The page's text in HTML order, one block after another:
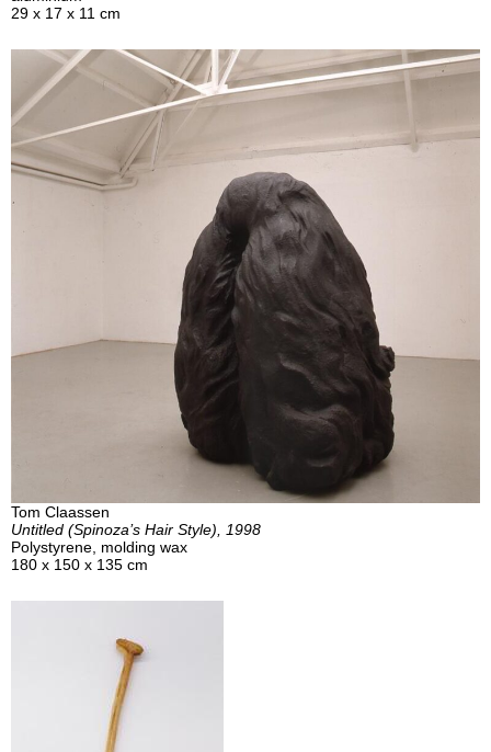
29 x 17 x 11 cm
Tom Claassen
Untitled (Spinoza’s Hair Style), 1998
Polystyrene, molding wax
180 x 150 x 135 cm